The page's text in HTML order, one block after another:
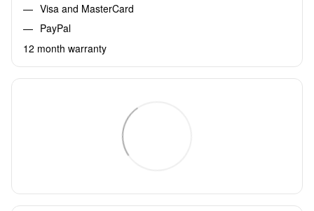
Visa and MasterCard
PayPal
12 month warranty